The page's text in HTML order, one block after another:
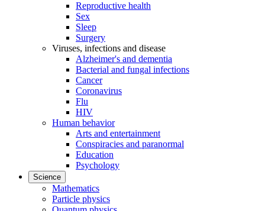
Reproductive health
Sex
Sleep
Surgery
Viruses, infections and disease
Alzheimer's and dementia
Bacterial and fungal infections
Cancer
Coronavirus
Flu
HIV
Human behavior
Arts and entertainment
Conspiracies and paranormal
Education
Psychology
Science
Mathematics
Particle physics